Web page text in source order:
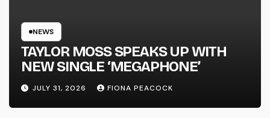
NEWS
TAYLOR MOSS SPEAKS UP WITH
NEW SINGLE ‘MEGAPHONE’
JULY 31, 2026 FIONA PEACOCK